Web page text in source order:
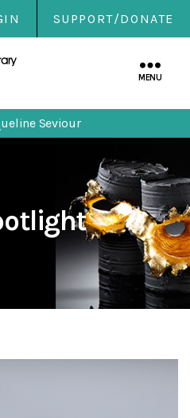
SUPPORT/DONATE
Contemporary
MENU
Seviour